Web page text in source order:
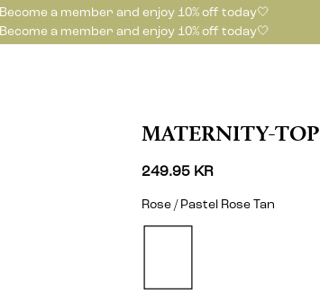
Become a member and enjoy 10% off today🤍
Become a member and enjoy 10% off today🤍
MATERNITY-TOP
249.95 KR
Rose / Pastel Rose Tan